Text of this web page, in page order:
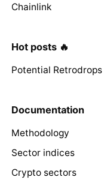
Chainlink
Hot posts 🔥
Potential Retrodrops
Documentation
Methodology
Sector indices
Crypto sectors